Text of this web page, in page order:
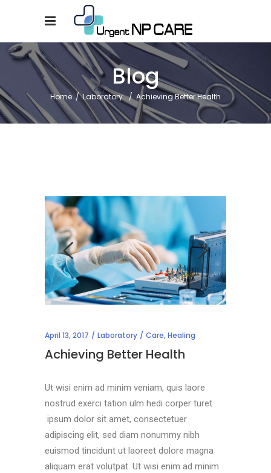
Blog
Home/Laboratory / Achieving Better Health
April 13, 2017 Laboratory Care,Healing
Achieving Better Health
Ut wisi enim ad minim veniam, quis laore
nostrud exerci tation ulm hedi corper turet
ipsum dolor sit amet, consectetuer
adipiscing elit, sed diam nonummy nibh
euismod tincidunt ut laoreet dolore magna
aliquam erat volutpat. Ut wisi enim ad minim